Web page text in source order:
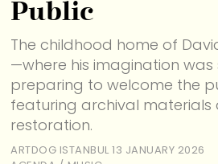
Public
The childhood home of
—where his imagination
preparing to welcome the
featuring archival
restoration.
ARTDOG ISTANBUL 13 JANUARY 2026